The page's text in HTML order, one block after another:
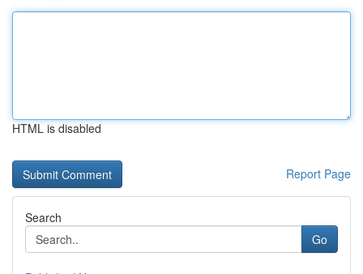
HTML is disabled
Report Page
Search
Go